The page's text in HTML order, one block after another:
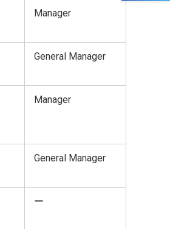
Manager
General Manager
Manager
General Manager
ー